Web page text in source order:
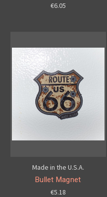
€6.05
Made in the U.S.A.
Bullet Magnet
€5.18